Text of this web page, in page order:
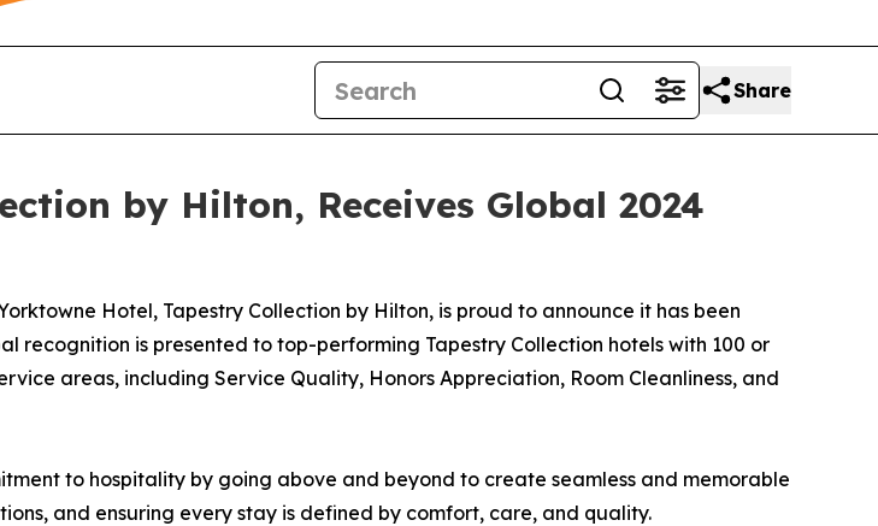
Share
by Hilton, Receives Global 2024
Hotel, Tapestry Collection by Hilton, is proud to announce it has been
recognition is presented to top-performing Tapestry Collection hotels with 100 or
areas, including Service Quality, Honors Appreciation, Room Cleanliness, and
to hospitality by going above and beyond to create seamless and memorable
and ensuring every stay is defined by comfort, care, and quality.